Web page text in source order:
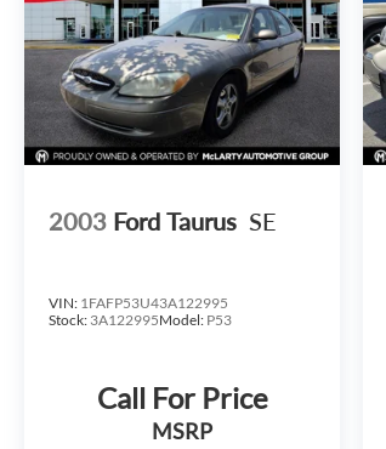
2003 Ford Taurus SE
VIN: 1FAFP53U43A122995
Stock: 3A122995Model: P53
Call For Price
MSRP